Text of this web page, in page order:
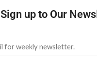
Sign up to Our